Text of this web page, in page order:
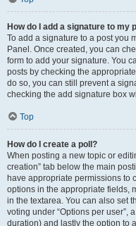
How do I add a signature to my
To add a signature to a post you
Panel. Once created, you can
form to add your signature. You
posts by checking the
do so, you can still prevent a
checking the add signature box
Top
How do I create a poll?
When posting a new topic or
creation” tab below the main
have appropriate permissions to
options in the appropriate fields,
in the textarea. You can also set
voting under “Options per user”,
duration) and lastly the option to